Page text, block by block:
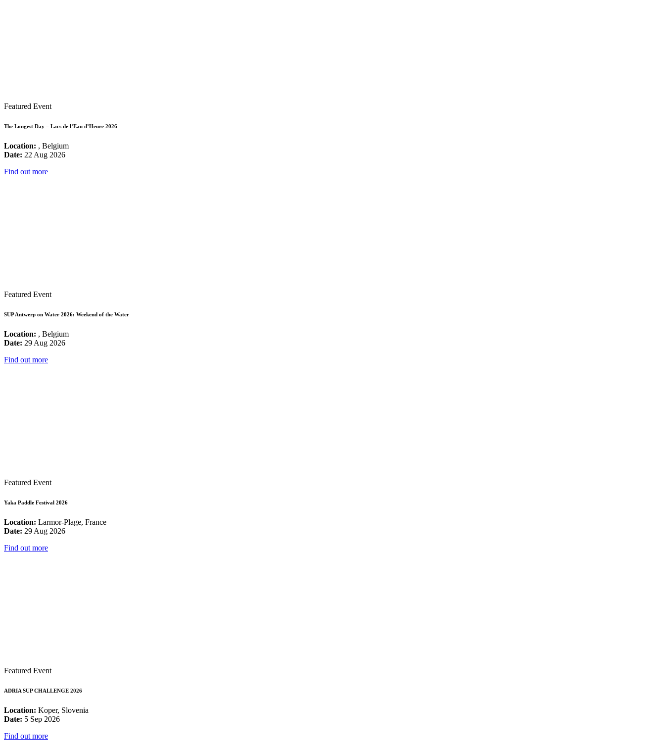
Featured Event
The Longest Day – Lacs de l’Eau d’Heure 2026
Location: , Belgium
Date: 22 Aug 2026
Find out more
Featured Event
SUP Antwerp on Water 2026: Weekend of the Water
Location: , Belgium
Date: 29 Aug 2026
Find out more
Featured Event
Yaka Paddle Festival 2026
Location: Larmor-Plage, France
Date: 29 Aug 2026
Find out more
Featured Event
ADRIA SUP CHALLENGE 2026
Location: Koper, Slovenia
Date: 5 Sep 2026
Find out more